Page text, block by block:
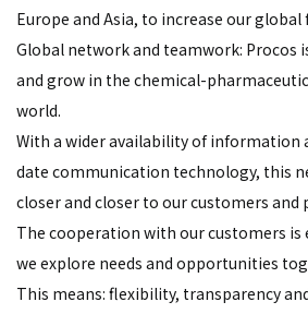
Europe and Asia, to increase our
Global network and teamwork: Procos
and grow in the chemical-
world.
With a wider availability of information
date communication technology, this
closer and closer to our customers and
The cooperation with our customers is
we explore needs and opportunities
This means: flexibility, transparency